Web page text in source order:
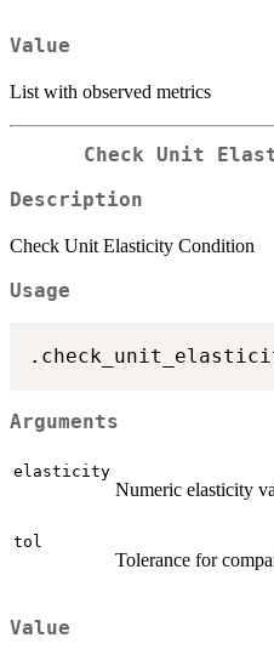
Value
List with observed metrics
Check Unit
Description
Check Unit Elasticity Condition
Usage
Arguments
elasticity
Numeric elasticity
tol
Tolerance for
Value